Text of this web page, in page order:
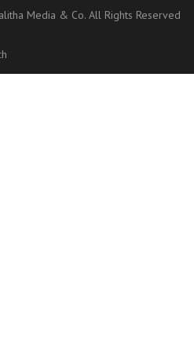
Media & Co. All Rights Reserved